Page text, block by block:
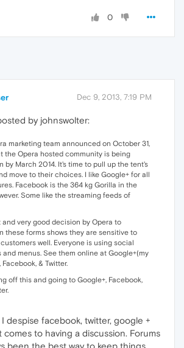
0
Dec 9, 2013, 7:19 PM
by johnswolter:
marketing team announced on October 31,
the Opera hosted community is being
by March 2014. It's time to pull up the tent's
move to their choices. I like Google+ for all
Facebook is the 364 kg Gorilla in the
Some like the streaming feeds of
and very good decision by Opera to
these forms shows they are sensitive to
well. Everyone is using social
and menus. See them online at Google+(my
& Twitter.
off this and going to Google+, Facebook,
I despise facebook, twitter, google +
comes to having a discussion. Forums
been the best way to keep things